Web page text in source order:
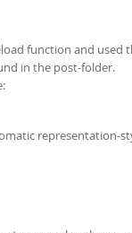
function and used
in the post-folder.
representation-